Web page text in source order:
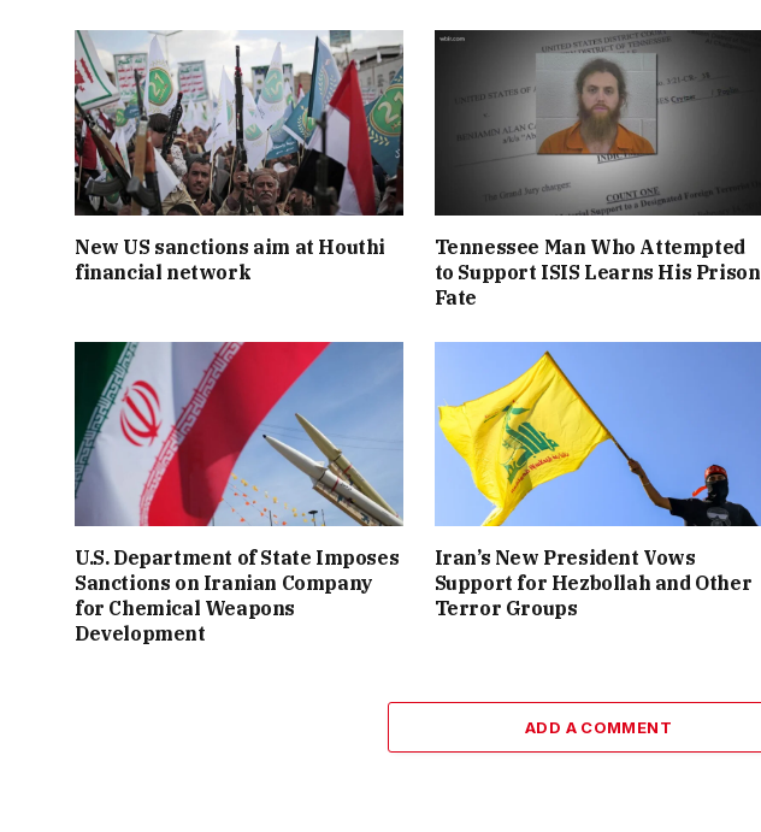
New US sanctions aim at Houthi
financial network
Tennessee Man Who Attempted
to Support ISIS Learns His Prison
Fate
U.S. Department of State Imposes
Sanctions on Iranian Company
for Chemical Weapons
Development
Iran’s New President Vows
Support for Hezbollah and Other
Terror Groups
ADD A COMMENT